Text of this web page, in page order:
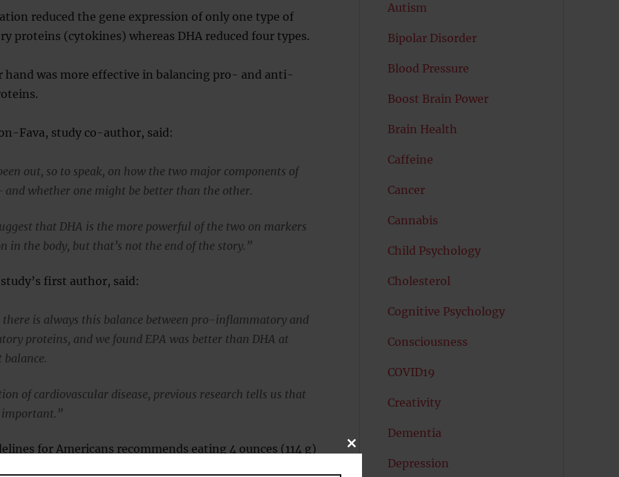
reduced the gene expression of only one type of
proteins (cytokines) whereas DHA reduced four types.
hand was more effective in balancing pro- and anti-
Fava, study co-author, said:
out, so to speak, on how the two major components of
whether one might be better than the other.
that DHA is the more powerful of the two on markers
in the body, but that’s not the end of the story.”
first author, said:
there is always this balance between pro-inflammatory and
proteins, and we found EPA was better than DHA at
of cardiovascular disease, previous research tells us that
important.”
for Americans recommends eating 4 ounces (114 g)
week .
Autism
Bipolar Disorder
Blood Pressure
Boost Brain Power
Brain Health
Caffeine
Cancer
Cannabis
Child Psychology
Cholesterol
Cognitive Psychology
Consciousness
COVID19
Creativity
Dementia
Depression
CLOSE
MODULE